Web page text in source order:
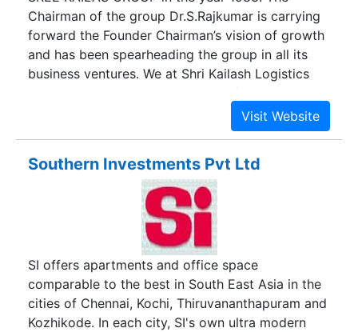
Chairman of the group Dr.S.Rajkumar is carrying
forward the Founder Chairman’s vision of growth
and has been spearheading the group in all its
business ventures. We at Shri Kailash Logistics
have been serving our customers for over twenty
years in the field. Our primary aim to create
Industrial corridors that match the Global
6 Lakh Sq. Ft. build up space at Oragadam,
Chennai sets a benchmark in its kind. Join our
community and establish your industry with our
varied services in the area of Warehouse leasing
Industrial parks Built-to-suit Land Parcel.
Southern Investments Pvt Ltd
SI offers apartments and office space
comparable to the best in South East Asia in the
cities of Chennai, Kochi, Thiruvananthapuram and
Kozhikode. In each city, SI's own ultra modern